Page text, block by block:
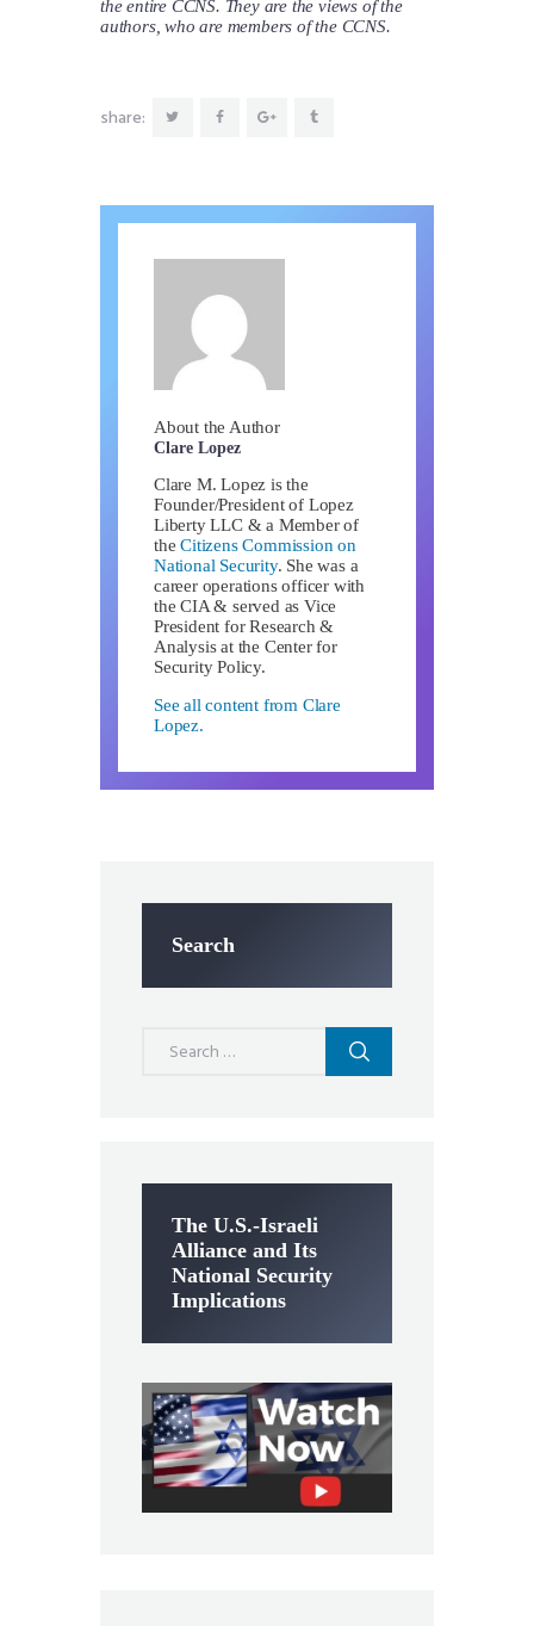
the entire CCNS. They are the views of the
authors, who are members of the CCNS.
share:
About the Author
Clare Lopez
Clare M. Lopez is the
Founder/President of Lopez
Liberty LLC & a Member of
theCitizens Commission on
National Security. She was a
career operations officer with
the CIA & served as Vice
President for Research &
Analysis at the Center for
Security Policy.
See all content from Clare
Lopez.
Search
The U.S.-Israeli
Alliance and Its
National Security
Implications